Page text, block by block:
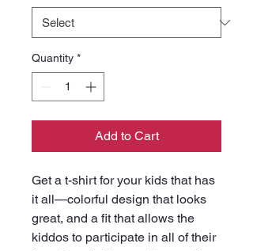
Quantity *
Add to Cart
Get a t-shirt for your kids that has
it all—colorful design that looks
great, and a fit that allows the
kiddos to participate in all of their